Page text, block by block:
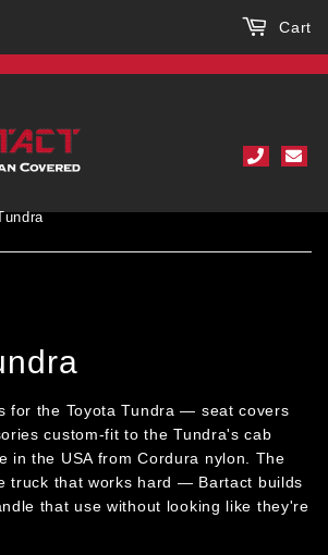
Cart
for the Toyota Tundra — seat covers
custom-fit to the Tundra's cab
in the USA from Cordura nylon. The
truck that works hard — Bartact builds
that use without looking like they're